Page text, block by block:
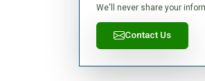
We'll never share your
Contact Us